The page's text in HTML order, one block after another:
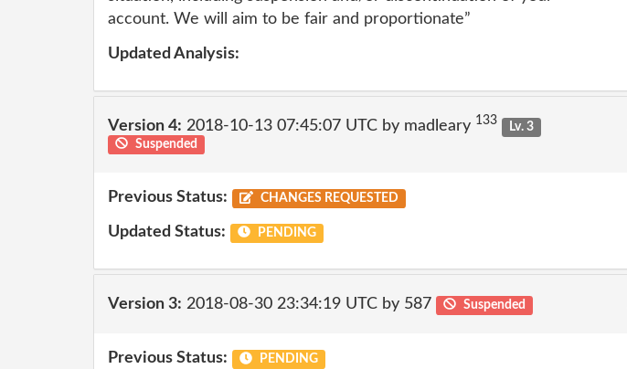
account. We will aim to be fair and proportionate”
Updated Analysis:
Version 4: 2018-10-13 07:45:07 UTC by madleary 133
Lv. 3
Suspended
Previous Status: CHANGES REQUESTED
Updated Status: PENDING
Version 3: 2018-08-30 23:34:19 UTC by 587 Suspended
Previous Status: PENDING